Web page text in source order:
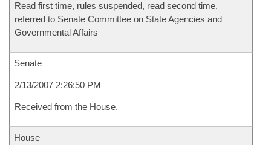
Read first time, rules suspended, read second time,
referred to Senate Committee on State Agencies and
Governmental Affairs
Senate
2/13/2007 2:26:50 PM
Received from the House.
House